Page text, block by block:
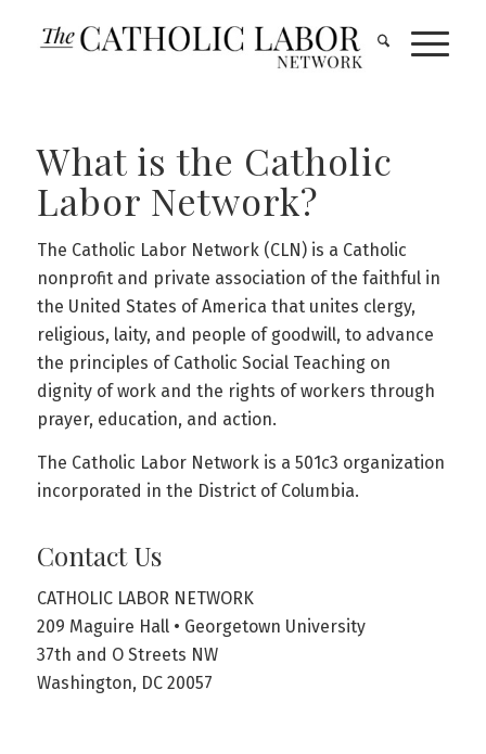
What is the Catholic
Labor Network?
The Catholic Labor Network (CLN) is a Catholic
nonprofit and private association of the faithful in
the United States of America that unites clergy,
religious, laity, and people of goodwill, to advance
the principles of Catholic Social Teaching on
dignity of work and the rights of workers through
prayer, education, and action.
The Catholic Labor Network is a 501c3 organization
incorporated in the District of Columbia.
Contact Us
CATHOLIC LABOR NETWORK
209 Maguire Hall • Georgetown University
37th and O Streets NW
Washington, DC 20057